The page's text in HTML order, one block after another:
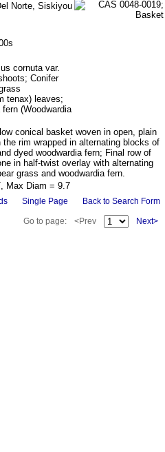
Norte, Siskiyou
cornuta var.
Conifer
tenax) leaves;
fern (Woodwardia
conical basket woven in open, plain
the rim wrapped in alternating blocks of
dyed woodwardia fern; Final row of
in half-twist overlay with alternating
grass and woodwardia fern.
Max Diam = 9.7
Single Page Back to Search Form
Go to page: <Prev Next>